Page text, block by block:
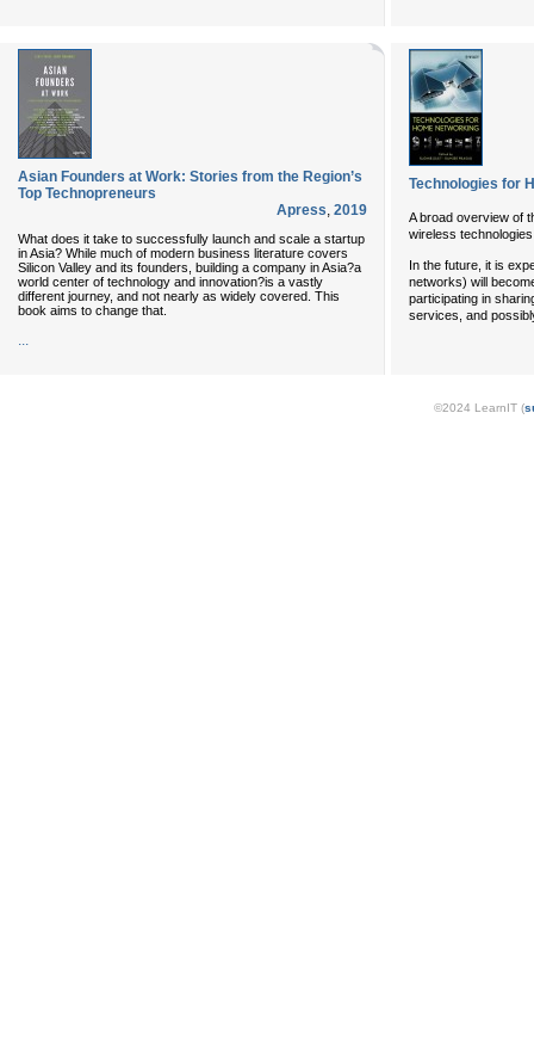
Asian Founders at Work: Stories from the Region’s
Top Technopreneurs
Apress, 2019
What does it take to successfully launch and scale a startup
in Asia? While much of modern business literature covers
Silicon Valley and its founders, building a company in Asia?a
world center of technology and innovation?is a vastly
different journey, and not nearly as widely covered. This
book aims to change that.
Technologies for
A broad overview of
wireless
In the future, it is
networks) will
participating in
services, and
©2024 LearnIT (